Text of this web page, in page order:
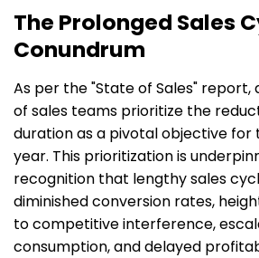
The Prolonged Sales
Conundrum
As per the "State of Sales" report,
of sales teams prioritize the
duration as a pivotal objective
year. This prioritization is
recognition that lengthy sales
diminished conversion rates,
to competitive interference,
consumption, and delayed